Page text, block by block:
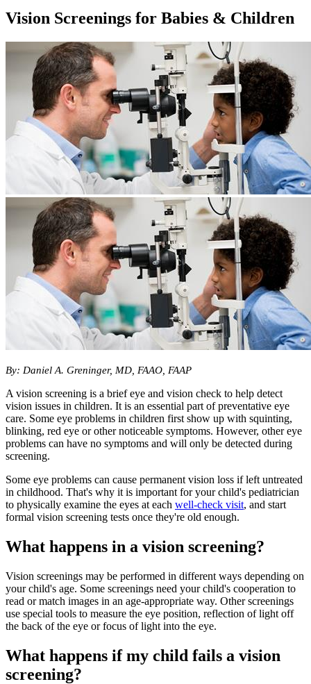
Vision Screenings for Babies & Children
By: Daniel A. Greninger, MD, FAAO, FAAP
A vision screening is a brief eye and vision check to help detect
vision issues in children. It is an essential part of preventative eye
care. Some eye problems in children first show up with squinting,
blinking, red eye or other noticeable symptoms. However, other eye
problems can have no symptoms and will only be detected during
screening.
Some eye problems can cause permanent vision loss if left untreated
in childhood. That's why it is important for your child's pediatrician
to physically examine the eyes at each well-check visit, and start
formal vision screening tests once they're old enough.
What happens in a vision screening?
Vision screenings may be performed in different ways depending on
your child's age. Some screenings need your child's cooperation to
read or match images in an age-appropriate way. Other screenings
use special tools to measure the eye position, reflection of light off
the back of the eye or focus of light into the eye.
What happens if my child fails a vision
screening?